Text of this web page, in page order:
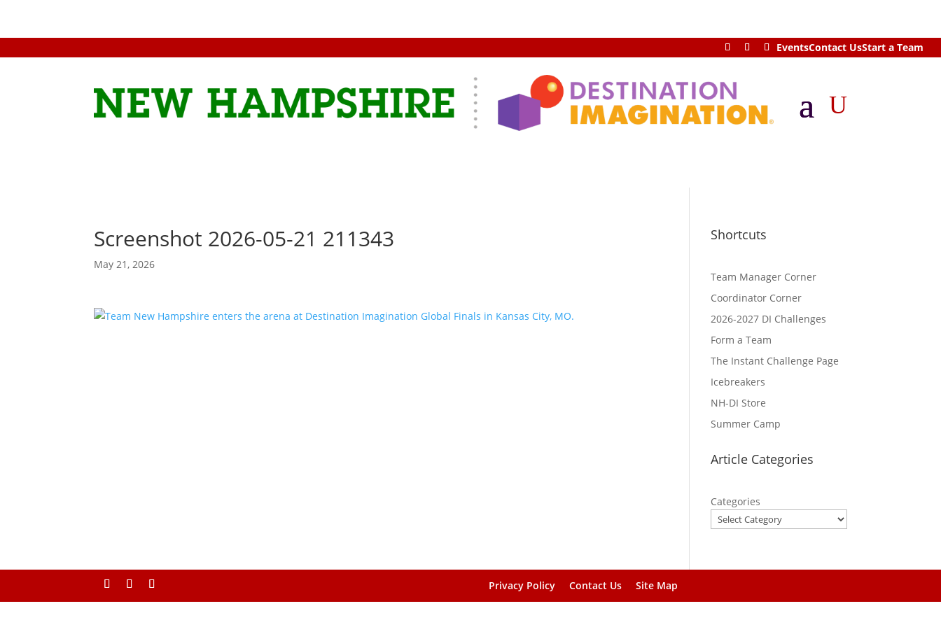
EventsContact UsStart a Team
U
Screenshot 2026-05-21 211343
May 21, 2026
Shortcuts
Team Manager Corner
Coordinator Corner
2026-2027 DI Challenges
Form a Team
The Instant Challenge Page
Icebreakers
NH-DI Store
Summer Camp
Article Categories
Categories
Privacy Policy Contact Us Site Map